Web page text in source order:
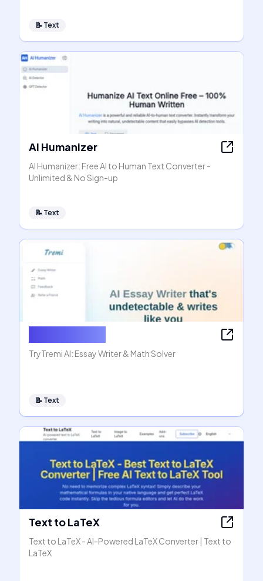
📝 Text
AI Humanizer
AI Humanizer: Free AI to Human Text Converter -
Unlimited & No Sign-up
📝 Text
TryTremi AI: Essay Writer & Math Solver
📝 Text
Text to LaTeX
Text to LaTeX - AI-Powered LaTeX Converter | Text to
LaTeX